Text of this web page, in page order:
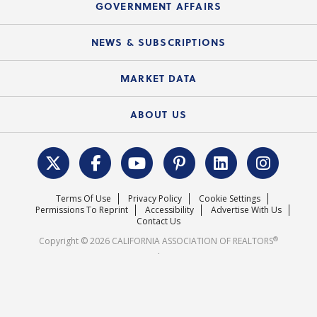
C.A.R. Partner Program
Mobile Apps
Electronic Signatures
C.A.R. Board of Directors and Committees
Upcoming Webinars
Course Catalog
GOVERNMENT AFFAIRS
Local Advocacy Resources
Federal Issues
REALTOR® Action Fund
NEWS & SUBSCRIPTIONS
News Releases
MARKET DATA
Housing Market Forecast
Surveys & Highlights
ABOUT US
C.A.R. Leadership Team
Mission Statement
Careers
Terms Of Use Privacy Policy
Cookie Settings
Permissions To Reprint
Accessibility
Advertise With Us
Contact Us
Copyright © 2026 CALIFORNIA ASSOCIATION OF REALTORS®
.